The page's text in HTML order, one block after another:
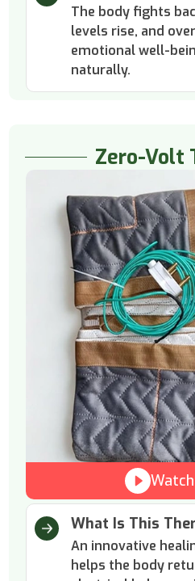
The body fights
levels rise, and
emotional well-
naturally.
Zero-Volt
What Is This
An innovative
helps the body